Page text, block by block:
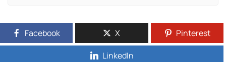
Facebook X Pinterest
LinkedIn